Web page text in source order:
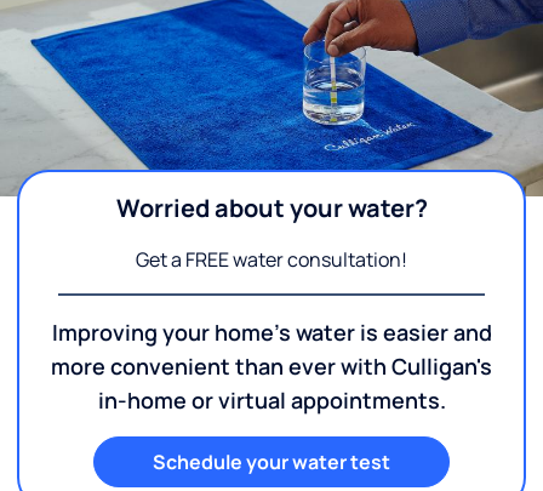
Worried about your water?
Get a FREE water consultation!
Improving your home's water is easier and
more convenient than ever with Culligan's
in-home or virtual appointments.
Schedule your water test